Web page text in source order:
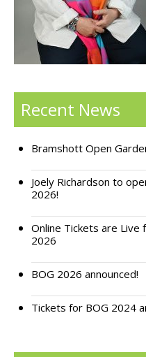
Support Bramshott
Sponsor Us
Current Sponsors
Garden Gallery
Apply for Funding
News
Contact Us
Recent News
Bramshott Open
Joely Richardson to
2026!
Online Tickets are
2026
BOG 2026 announced!
Tickets for BOG 2024